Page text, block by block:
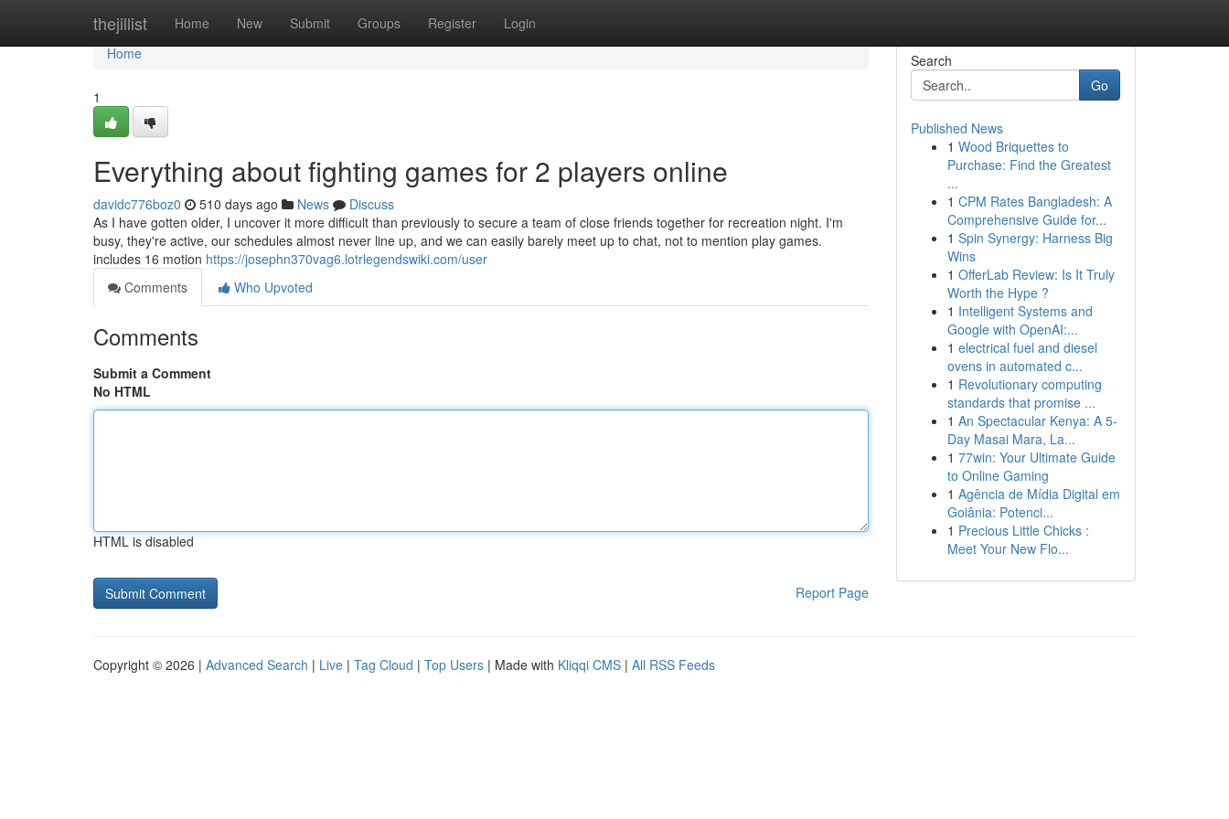
thejillist Home New Submit Groups Register Login
Home
Home
1
Everything about fighting games for 2 players online
davidc776boz0 510 days ago News
Discuss
As I have gotten older, I uncover it more difficult than previously to secure a team of close friends together for recreation night. I'm
busy, they're active, our schedules almost never line up, and we can easily barely meet up to chat, not to mention play games.
includes 16 motion https://josephn370vag6.lotrlegendswiki.com/user
Comments
Who Upvoted
Comments
Submit a Comment
No HTML
HTML is disabled
Report Page
Search
Go
Published News
1 Wood Briquettes to
Purchase: Find the Greatest
...
1 CPM Rates Bangladesh: A
Comprehensive Guide for...
1 Spin Synergy: Harness Big
Wins
1 OfferLab Review: Is It Truly
Worth the Hype ?
1 Intelligent Systems and
Google with OpenAI:...
1 electrical fuel and diesel
ovens in automated c...
1 Revolutionary computing
standards that promise ...
1 An Spectacular Kenya: A 5-
Day Masai Mara, La...
1 77win: Your Ultimate Guide
to Online Gaming
1 Agência de Mídia Digital em
Goiânia: Potenci...
1 Precious Little Chicks :
Meet Your New Flo...
Copyright © 2026 | Advanced Search | Live | Tag Cloud | Top Users | Made with Kliqqi CMS | All RSS Feeds